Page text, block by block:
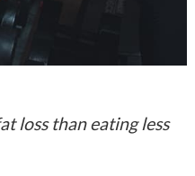
loss than eating less